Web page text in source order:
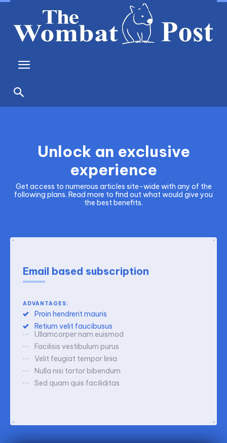
Unlock an exclusive
experience
Get access to numerous articles site-wide with any of the
following plans. Read more to find out what would give you
the best benefits.
Email based subscription
ADVANTAGES:
Proin hendrerit mauris
Retium velit faucibusus
Ullamcorper nam euismod
Facilisis vestibulum purus
Velit feugiat tempor linia
Nulla nisi tortor bibendum
Sed quam quis faciliditas